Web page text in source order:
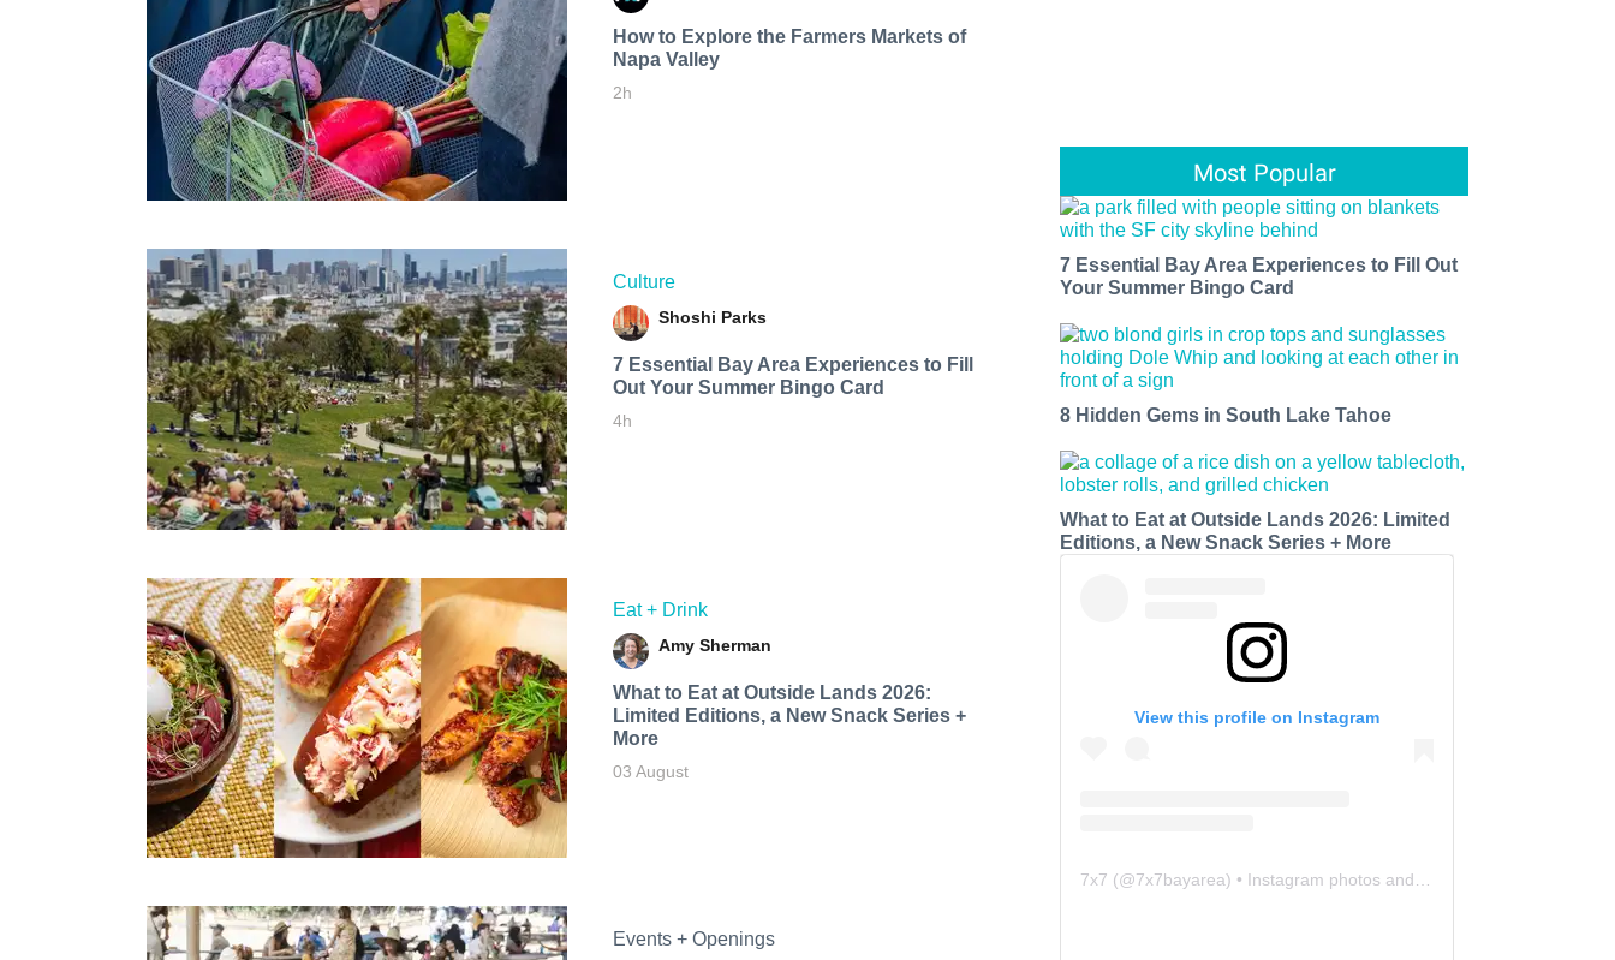
How to Explore the Farmers Markets of
Napa Valley
2h
Culture
Shoshi Parks
7 Essential Bay Area Experiences to Fill
Out Your Summer Bingo Card
4h
Eat + Drink
Amy Sherman
What to Eat at Outside Lands 2026:
Limited Editions, a New Snack Series +
More
03 August
Events + Openings
Most Popular
7 Essential Bay Area Experiences to Fill Out
Your Summer Bingo Card
8 Hidden Gems in South Lake Tahoe
What to Eat at Outside Lands 2026: Limited
Editions, a New Snack Series + More
View this profile on Instagram
7x7 (@7x7bayarea) • Instagram photos and videos